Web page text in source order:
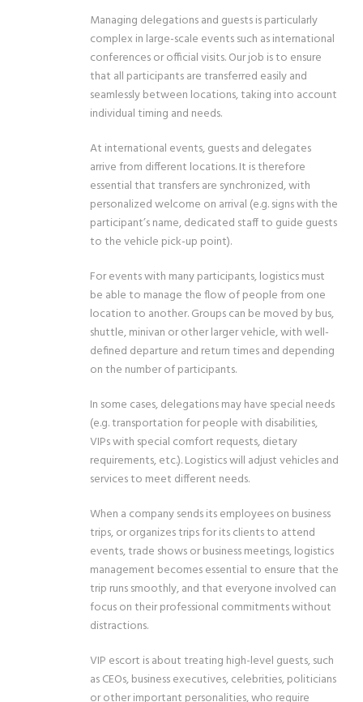
Managing delegations and guests is particularly
complex in large-scale events such as international
conferences or official visits. Our job is to ensure
that all participants are transferred easily and
seamlessly between locations, taking into account
individual timing and needs.
At international events, guests and delegates
arrive from different locations. It is therefore
essential that transfers are synchronized, with
personalized welcome on arrival (e.g. signs with the
participant’s name, dedicated staff to guide guests
to the vehicle pick-up point).
For events with many participants, logistics must
be able to manage the flow of people from one
location to another. Groups can be moved by bus,
shuttle, minivan or other larger vehicle, with well-
defined departure and return times and depending
on the number of participants.
In some cases, delegations may have special needs
(e.g. transportation for people with disabilities,
VIPs with special comfort requests, dietary
requirements, etc.). Logistics will adjust vehicles and
services to meet different needs.
When a company sends its employees on business
trips, or organizes trips for its clients to attend
events, trade shows or business meetings, logistics
management becomes essential to ensure that the
trip runs smoothly, and that everyone involved can
focus on their professional commitments without
distractions.
VIP escort is about treating high-level guests, such
as CEOs, business executives, celebrities, politicians